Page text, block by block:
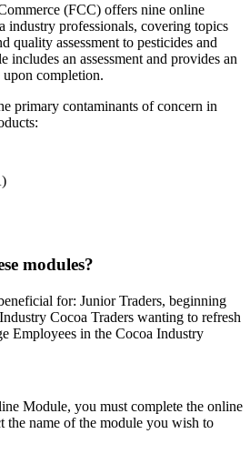
(FCC) offers nine online
industry professionals, covering topics
quality assessment to pesticides and
includes an assessment and provides an
completion.
primary contaminants of concern in
modules?
for: Junior Traders, beginning
Cocoa Traders wanting to refresh
Employees in the Cocoa Industry
Module, you must complete the online
the name of the module you wish to